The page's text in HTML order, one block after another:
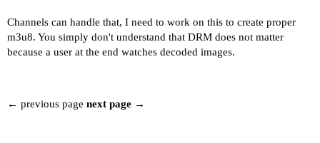
Channels can handle that, I need to work on this to create proper
m3u8. You simply don't understand that DRM does not matter
because a user at the end watches decoded images.
← previous page next page →